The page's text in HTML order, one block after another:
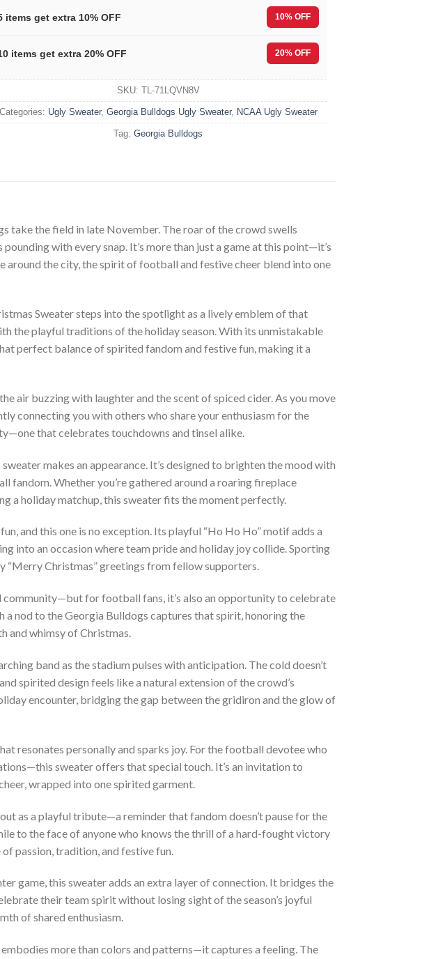
items get extra 10% OFF 10% OFF
items get extra 20% OFF 20% OFF
SKU: TL-71LQVN8V
Categories: Ugly Sweater, Georgia Bulldogs Ugly Sweater, NCAA Ugly Sweater
Tag: Georgia Bulldogs
take the field in late November. The roar of the crowd swells
with every snap. It’s more than just a game at this point—it’s
around the city, the spirit of football and festive cheer blend into one
Sweater steps into the spotlight as a lively emblem of that
the playful traditions of the holiday season. With its unmistakable
perfect balance of spirited fandom and festive fun, making it a
air buzzing with laughter and the scent of spiced cider. As you move
connecting you with others who share your enthusiasm for the
that celebrates touchdowns and tinsel alike.
makes an appearance. It’s designed to brighten the mood with
Whether you’re gathered around a roaring fireplace
a holiday matchup, this sweater fits the moment perfectly.
and this one is no exception. Its playful “Ho Ho Ho” motif adds a
into an occasion where team pride and holiday joy collide. Sporting
“Merry Christmas” greetings from fellow supporters.
for football fans, it’s also an opportunity to celebrate
nod to the Georgia Bulldogs captures that spirit, honoring the
and whimsy of Christmas.
band as the stadium pulses with anticipation. The cold doesn’t
spirited design feels like a natural extension of the crowd’s
encounter, bridging the gap between the gridiron and the glow of
resonates personally and sparks joy. For the football devotee who
sweater offers that special touch. It’s an invitation to
wrapped into one spirited garment.
as a playful tribute—a reminder that fandom doesn’t pause for the
to the face of anyone who knows the thrill of a hard-fought victory
passion, tradition, and festive fun.
game, this sweater adds an extra layer of connection. It bridges the
their team spirit without losing sight of the season’s joyful
of shared enthusiasm.
more than colors and patterns—it captures a feeling. The